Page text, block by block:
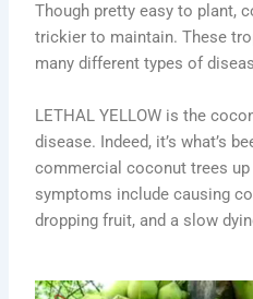
Though pretty easy to plant,
trickier to maintain. These
many different types of
LETHAL YELLOW is the
disease. Indeed, it’s what’s
commercial coconut trees
symptoms include causing
dropping fruit, and a slow